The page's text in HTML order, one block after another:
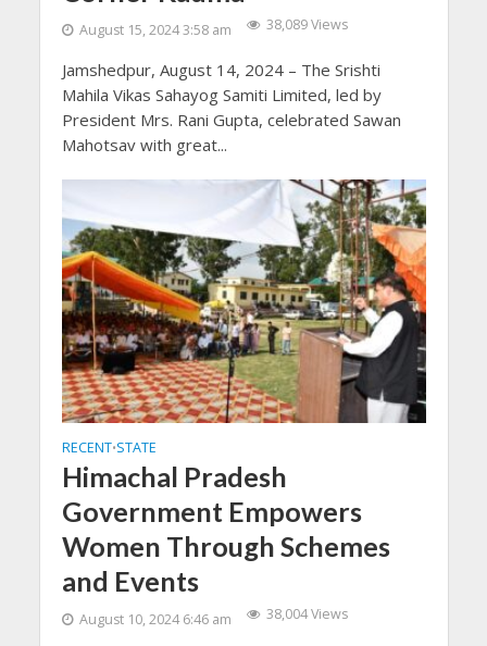
August 15, 2024 3:58 am 38,089 Views
Jamshedpur, August 14, 2024 – The Srishti
Mahila Vikas Sahayog Samiti Limited, led by
President Mrs. Rani Gupta, celebrated Sawan
Mahotsav with great...
RECENT•STATE
Himachal Pradesh
Government Empowers
Women Through Schemes
and Events
August 10, 2024 6:46 am 38,004 Views